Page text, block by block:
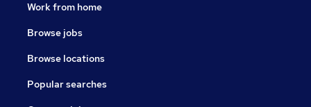
Work from home
Browse jobs
Browse locations
Popular searches